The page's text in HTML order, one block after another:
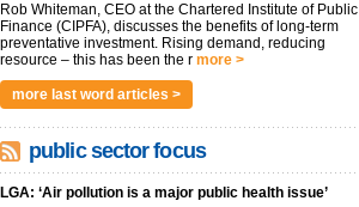
Rob Whiteman, CEO at the Chartered Institute of Public
Finance (CIPFA), discusses the benefits of long-term
preventative investment. Rising demand, reducing
resource – this has been the r more >
more last word articles >
public sector focus
LGA: ‘Air pollution is a major public health issue’